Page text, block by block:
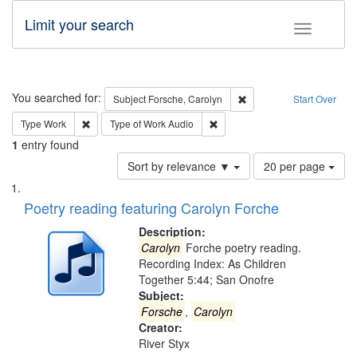
Toggle
Limit your search
Search Start Over
You searched for: Subject Forsche, Carolyn
Remove constraint
Type Work Remove constraint Type: Work
Type of WorkAudio
1 entry found
Sort by relevance ▼
Number
of
to
page
20 per page
Search
Results
List
of
deposited
Digital
Poetry reading featuring Carolyn Forche
Description:
Carolyn Forche poetry reading.
Recording Index: As Children
Together 5:44; San Onofre
Subject:
Forsche , Carolyn
Creator:
River Styx